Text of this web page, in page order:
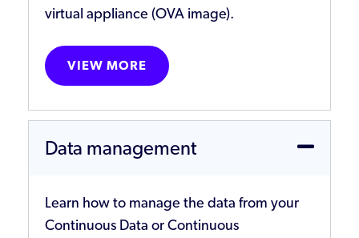
virtual appliance (OVA image).
VIEW MORE
Data management
Learn how to manage the data from your
Continuous Data or Continuous